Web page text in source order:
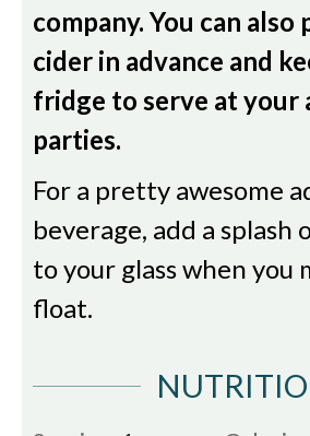
company. You can also
cider in advance and
fridge to serve at your
parties.
For a pretty awesome
beverage, add a splash
to your glass when you
float.